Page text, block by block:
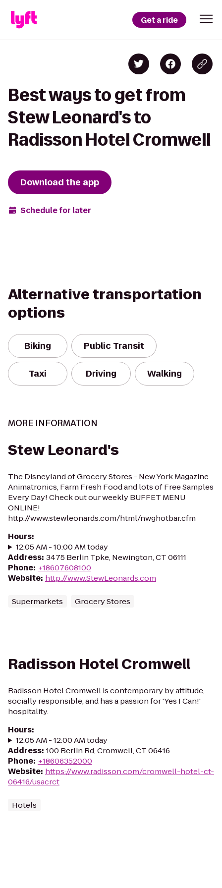
Get a ride
Best ways to get from
Stew Leonard's to
Radisson Hotel Cromwell
Download the app
Schedule for later
Alternative transportation
options
Biking Public Transit
Taxi Driving Walking
MORE INFORMATION
Stew Leonard's
The Disneyland of Grocery Stores - New York Magazine
Animatronics, Farm Fresh Food and lots of Free Samples
Every Day! Check out our weekly BUFFET MENU
ONLINE!
http://www.stewleonards.com/html/nwghotbar.cfm
Hours:
12:05 AM - 10:00 AM today
Address: 3475 Berlin Tpke, Newington, CT 06111
Phone: +18607608100
Website: http://www.StewLeonards.com
Supermarkets Grocery Stores
Radisson Hotel Cromwell
Radisson Hotel Cromwell is contemporary by attitude,
socially responsible, and has a passion for 'Yes I Can!'
hospitality.
Hours:
12:05 AM - 12:00 AM today
Address: 100 Berlin Rd, Cromwell, CT 06416
Phone: +18606352000
Website: https://www.radisson.com/cromwell-hotel-ct-
06416/usacrct
Hotels